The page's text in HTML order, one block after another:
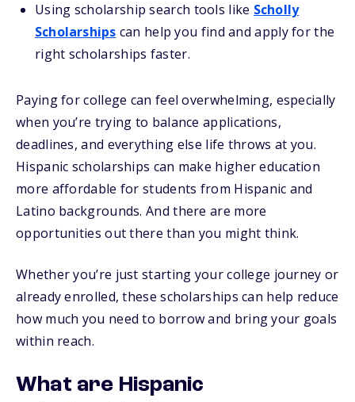
Using scholarship search tools like Scholly
Scholarships can help you find and apply for the
right scholarships faster.
Paying for college can feel overwhelming, especially
when you’re trying to balance applications,
deadlines, and everything else life throws at you.
Hispanic scholarships can make higher education
more affordable for students from Hispanic and
Latino backgrounds. And there are more
opportunities out there than you might think.
Whether you’re just starting your college journey or
already enrolled, these scholarships can help reduce
how much you need to borrow and bring your goals
within reach.
What are Hispanic